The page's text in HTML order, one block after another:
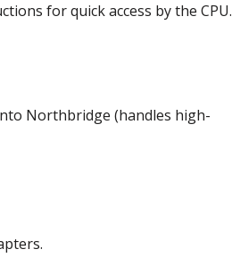
for quick access by the CPU.
Northbridge (handles high-